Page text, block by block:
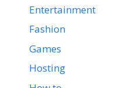
Entertainment
Fashion
Games
Hosting